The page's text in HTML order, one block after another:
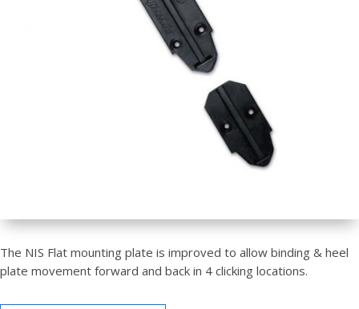
The NIS Flat mounting plate is improved to allow binding & heel
plate movement forward and back in 4 clicking locations.